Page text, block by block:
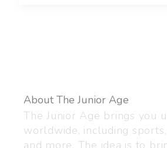
About The Junior Age
The Junior Age brings you
worldwide, including
and more. The idea is to